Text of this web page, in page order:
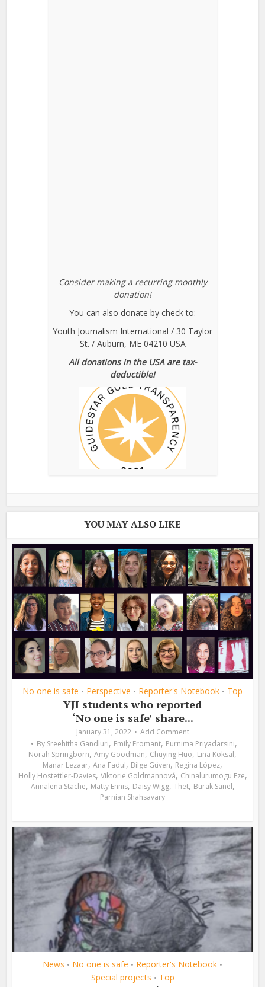
Consider making a recurring monthly
donation!
You can also donate by check to:
Youth Journalism International / 30 Taylor
St. / Auburn, ME 04210 USA
All donations in the USA are tax-
deductible!
YOU MAY ALSO LIKE
No one is safe • Perspective • Reporter's Notebook • Top
YJI students who reported
‘No one is safe’ share...
January 31, 2022
Add Comment
By Sreehitha Gandluri, Emily Fromant, Purnima Priyadarsini,
Norah Springborn, Amy Goodman, Chuying Huo, Lina Köksal,
Manar Lezaar, Ana Fadul, Bilge Güven, Regina López,
Holly Hostettler-Davies, Viktorie Goldmannová, Chinalurumogu Eze,
Annalena Stache, Matty Ennis, Daisy Wigg, Thet, Burak Sanel,
Parnian Shahsavary
News • No one is safe • Reporter's Notebook •
Special projects • Top